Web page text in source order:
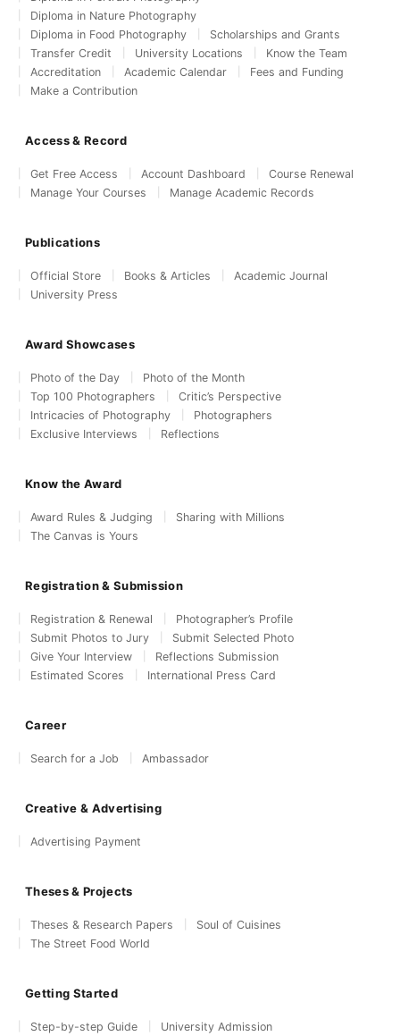
Diploma in Nature Photography
Diploma in Food Photography
Scholarships and Grants
Transfer Credit
University Locations
Know the Team
Accreditation
Academic Calendar
Fees and Funding
Make a Contribution
Access & Record
Get Free Access Account Dashboard
Course Renewal
Manage Your Courses
Manage Academic Records
Publications
Official Store Books & Articles
Academic Journal
University Press
Award Showcases
Photo of the Day
Photo of the Month
Top 100 Photographers
Critic’s Perspective
Intricacies of Photography
Photographers
Exclusive Interviews
Reflections
Know the Award
Award Rules & Judging
Sharing with Millions
The Canvas is Yours
Registration & Submission
Registration & Renewal
Photographer’s Profile
Submit Photos to Jury
Submit Selected Photo
Give Your Interview
Reflections Submission
Estimated Scores
International Press Card
Career
Search for a Job Ambassador
Creative & Advertising
Advertising Payment
Theses & Projects
Theses & Research Papers
Soul of Cuisines
The Street Food World
Getting Started
Step-by-step Guide University Admission